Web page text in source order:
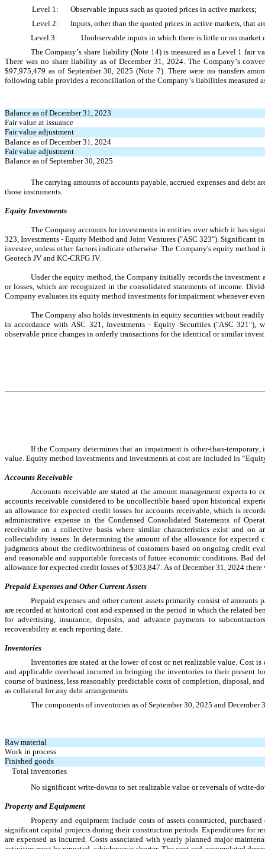
Level 1:	Observable inputs such as quoted prices in active markets;
Level 2:	Inputs, other than the quoted prices in active markets,
Level 3:	Unobservable inputs in which there is little or no
The Company’s share liability (Note 14) is measured as a Level 1 fair
There was no share liability as of
$97,975,479 as of September 30, 2025 (Note 7) . There were no transfers
following table provides a reconciliation of the Company’s liabilities measured
Balance as of December 31, 2023
Fair value at issuance
Fair value adjustment
Balance as of December 31, 2024
Fair value adjustment
Balance as of September 30, 2025
The carrying amounts of accounts payable, accrued expenses and debt
those instruments.
Equity Investments
The Company accounts for investments in entities over which it has
323, Investments - Equity Method and Joint Ventures ("ASC 323"). Significant
investee, unless other factors indicate otherwise. The Company's equity
Geotech JV and KC-CRFG JV.
Under the equity method, the Company initially records the investment
or losses, which are recognized in the consolidated statements of income.
Company evaluates its equity method investments for impairment whenever
The Company also holds investments in equity securities without
in accordance with ASC 321, Investments - Equity Securities ("ASC 321"),
observable price changes in orderly transactions for the identical or similar
If the Company determines that an impairment is other-than-
value. Equity method investments and investments at cost are included in
Accounts Receivable
Accounts receivable are stated at the amount management expects
accounts receivable considered to be uncollectible based upon historical
an allowance for expected credit losses for accounts receivable, which is
administrative expense in the Condensed Consolidated Statements of
receivable on a collective basis where similar characteristics exist and
collectability issues. In determining the amount of the allowance for expected
judgments about the creditworthiness of customers based on ongoing credit
and reasonable and supportable forecasts of future economic conditions. Bad
allowance for expected credit losses of $303,847 . As of December 31, 2024 there
Prepaid Expenses and Other Current Assets
Prepaid expenses and other current assets primarily consist of
are recorded at historical cost and expensed in the period in which the related
for advertising, insurance, deposits, and advance payments to
recoverability at each reporting date.
Inventories
Inventories are stated at the lower of cost or net realizable value. Cost
and applicable overhead incurred in bringing the inventories to their present
course of business, less reasonably predictable costs of completion, disposal,
as collateral for any debt arrangements
The components of inventories as of September 30, 2025 and December
Raw material
Work in process
Finished goods
Total inventories
No significant write-downs to net realizable value or reversals of write-
Property and Equipment
Property and equipment include costs of assets constructed,
significant capital projects during their construction periods. Expenditures for
are expensed as incurred. Costs associated with yearly planned major